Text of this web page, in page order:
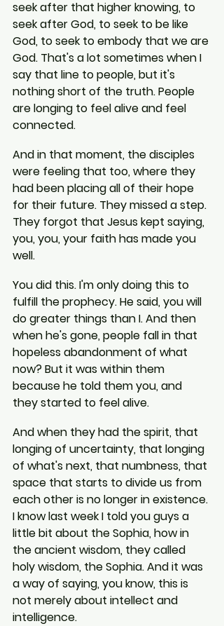
seek after that higher knowing, to
seek after God, to seek to be like
God, to seek to embody that we are
God. That's a lot sometimes when I
say that line to people, but it's
nothing short of the truth. People
are longing to feel alive and feel
connected.
And in that moment, the disciples
were feeling that too, where they
had been placing all of their hope
for their future. They missed a step.
They forgot that Jesus kept saying,
you, you, your faith has made you
well.
You did this. I'm only doing this to
fulfill the prophecy. He said, you will
do greater things than I. And then
when he's gone, people fall in that
hopeless abandonment of what
now? But it was within them
because he told them you, and
they started to feel alive.
And when they had the spirit, that
longing of uncertainty, that longing
of what's next, that numbness, that
space that starts to divide us from
each other is no longer in existence.
I know last week I told you guys a
little bit about the Sophia, how in
the ancient wisdom, they called
holy wisdom, the Sophia. And it was
a way of saying, you know, this is
not merely about intellect and
intelligence.